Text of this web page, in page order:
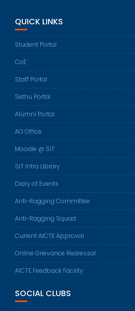
QUICK LINKS
Student Portal
CoE
Staff Portal
Sethu Portal
Alumni Portal
AO Office
Moodle @ SIT
SIT Intra Library
Diary of Events
Anti-Ragging Committee
Anti-Ragging Squad
Current AICTE Approval
Online Grievance Redressal
AICTE Feedback Facility
SOCIAL CLUBS